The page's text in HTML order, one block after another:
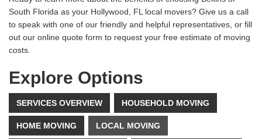
South Florida as your Hollywood, FL local movers? Give us a call
to speak with one of our friendly and helpful representatives, or fill
out our online quote form to request your free estimate of moving
costs.
Explore Options
SERVICES OVERVIEW HOUSEHOLD MOVING
HOME MOVING LOCAL MOVING